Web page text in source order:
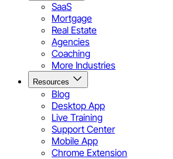
SaaS
Mortgage
Real Estate
Agencies
Coaching
More Industries
Resources
Blog
Desktop App
Live Training
Support Center
Mobile App
Chrome Extension